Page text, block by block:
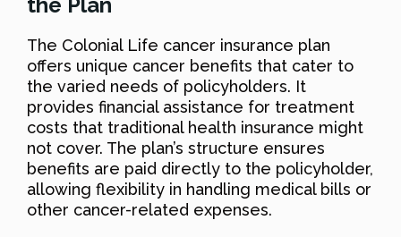
The Colonial Life cancer insurance plan
offers unique cancer benefits that cater to
the varied needs of policyholders. It
provides financial assistance for treatment
costs that traditional health insurance might
not cover. The plan’s structure ensures
benefits are paid directly to the policyholder,
allowing flexibility in handling medical bills or
other cancer-related expenses.